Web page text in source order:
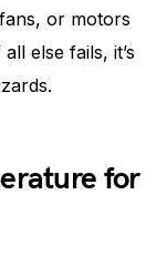
or motors
else fails, it’s
for